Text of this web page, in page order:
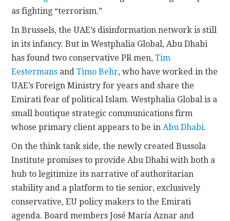
as fighting “terrorism.”
In Brussels, the UAE’s disinformation network is still
in its infancy. But in Westphalia Global, Abu Dhabi
has found two conservative PR men,Tim
Eestermans andTimo Behr, who have worked in the
UAE’s Foreign Ministry for years and share the
Emirati fear of political Islam. Westphalia Global is a
small boutique strategic communications firm
whose primary client appears to be inAbu Dhabi.
On the think tank side, the newly created Bussola
Institute promises to provide Abu Dhabi with both a
hub to legitimize its narrative of authoritarian
stability and a platform to tie senior, exclusively
conservative, EU policy makers to the Emirati
agenda. Board members José María Aznar and